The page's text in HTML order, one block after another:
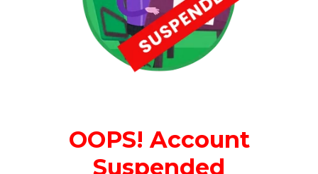
OOPS! Account
Suspended